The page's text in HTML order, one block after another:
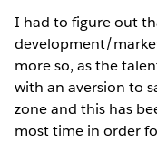
I had to figure out
development/
more so, as the
with an aversion to
zone and this has
most time in order